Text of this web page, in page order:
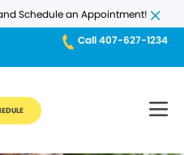
Schedule an Appointment!
Call 407-627-1234